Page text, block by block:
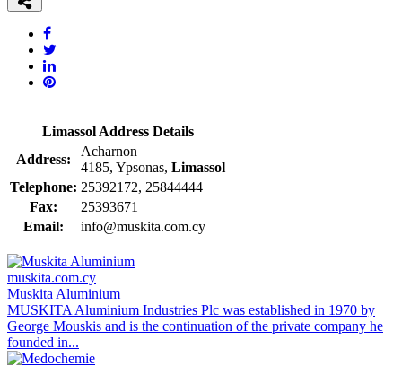
Limassol Address Details
Address:
Acharnon
4185, Ypsonas, Limassol
Telephone: 25392172, 25844444
Fax:
25393671
Email:
info@muskita.com.cy
muskita.com.cy
Muskita Aluminium
MUSKITA Aluminium Industries Plc was established in 1970 by
George Mouskis and is the continuation of the private company he
founded in...